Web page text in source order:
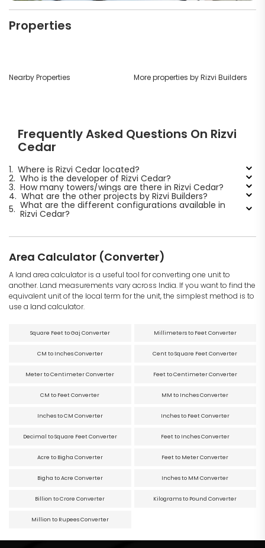
Properties
Nearby Properties More properties by Rizvi Builders
Frequently Asked Questions On Rizvi
Cedar
1. Where is Rizvi Cedar located?
2. Who is the developer of Rizvi Cedar?
3. How many towers/wings are there in Rizvi Cedar?
4. What are the other projects by Rizvi Builders?
5. What are the different configurations available in
Rizvi Cedar?
Area Calculator (Converter)
A land area calculator is a useful tool for converting one unit to
another. Land measurements vary across India. If you want to find the
equivalent unit of the local term for the unit, the simplest method is to
use a land calculator.
Square Feet to Gaj Converter Millimeters to Feet Converter
CM to Inches Converter Cent to Square Feet Converter
Meter to Centimeter Converter Feet to Centimeter Converter
CM to Feet Converter MM to Inches Converter
Inches to CM Converter Inches to Feet Converter
Decimal to Square Feet Converter Feet to Inches Converter
Acre to Bigha Converter Feet to Meter Converter
Bigha to Acre Converter Inches to MM Converter
Billion to Crore Converter Kilograms to Pound Converter
Million to Rupees Converter